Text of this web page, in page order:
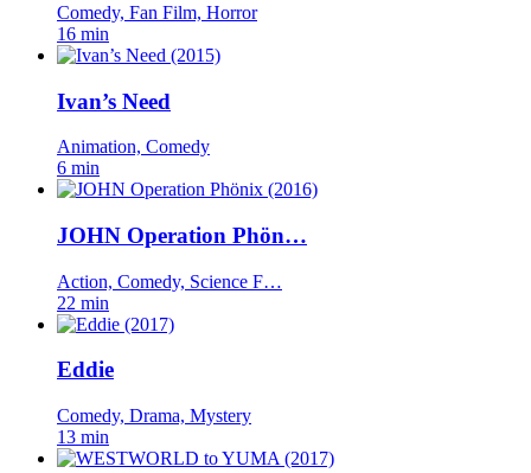
Comedy, Fan Film, Horror
16 min
Ivan’s Need
Animation, Comedy
6 min
JOHN Operation Phön…
Action, Comedy, Science F…
22 min
Eddie
Comedy, Drama, Mystery
13 min